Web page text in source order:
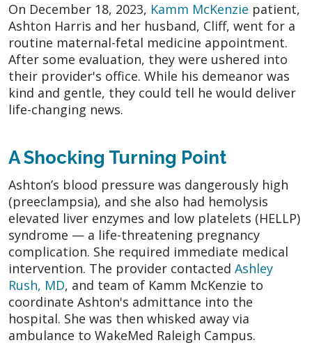
On December 18, 2023, Kamm McKenzie patient,
Ashton Harris and her husband, Cliff, went for a
routine maternal-fetal medicine appointment.
After some evaluation, they were ushered into
their provider's office. While his demeanor was
kind and gentle, they could tell he would deliver
life-changing news.
A Shocking Turning Point
Ashton’s blood pressure was dangerously high
(preeclampsia), and she also had hemolysis
elevated liver enzymes and low platelets (HELLP)
syndrome — a life-threatening pregnancy
complication. She required immediate medical
intervention. The provider contacted Ashley
Rush, MD, and team of Kamm McKenzie to
coordinate Ashton's admittance into the
hospital. She was then whisked away via
ambulance to WakeMed Raleigh Campus.